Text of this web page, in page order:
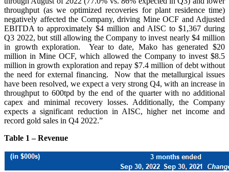
throughput (as we optimized recoveries for plant residence time)
negatively affected the Company, driving Mine OCF and Adjusted
EBITDA to approximately $4 million and AISC to $1,367 during
Q3 2022, but still allowing the Company to invest nearly $4 million
in growth exploration. Year to date, Mako has generated $20
million in Mine OCF, which allowed the Company to invest $8.5
million in growth exploration and repay $7.4 million of debt without
the need for external financing. Now that the metallurgical issues
have been resolved, we expect a very strong Q4, with an increase in
throughput to 600tpd by the end of the quarter with no additional
capex and minimal recovery losses. Additionally, the Company
expects a significant reduction in AISC, higher net income and
record gold sales in Q4 2022.”
Table 1 – Revenue